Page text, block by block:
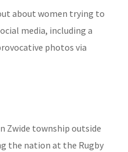
about women trying to
media, including a
photos via
Zwide township outside
the nation at the Rugby